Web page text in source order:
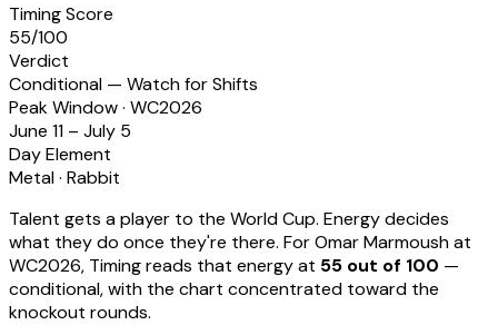
Timing Score
55/100
Verdict
Conditional — Watch for Shifts
Peak Window · WC2026
June 11 – July 5
Day Element
Metal· Rabbit
Talent gets a player to the World Cup. Energy decides
what they do once they're there. ForOmar Marmoushat
WC2026, Timing reads that energy at 55 out of 100 —
conditional, with the chart concentrated toward the
knockout rounds.